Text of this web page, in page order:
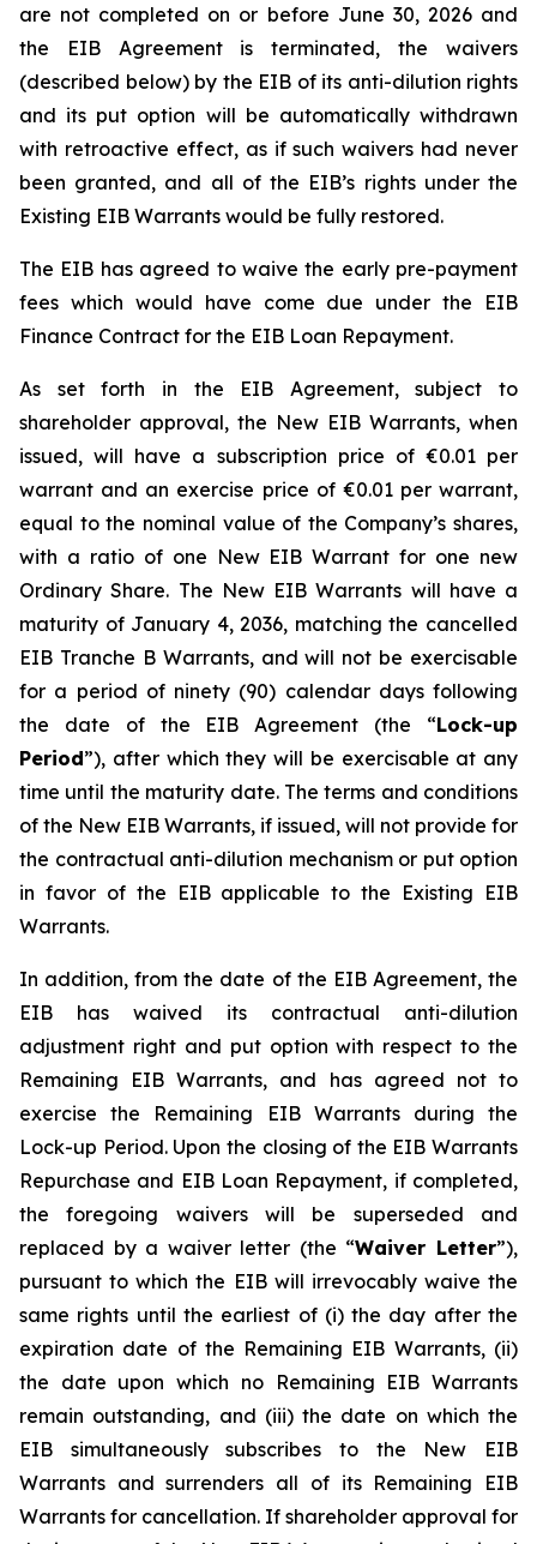
are not completed on or before June 30, 2026 and
the EIB Agreement is terminated, the waivers
(described below) by the EIB of its anti-dilution rights
and its put option will be automatically withdrawn
with retroactive effect, as if such waivers had never
been granted, and all of the EIB’s rights under the
Existing EIB Warrants would be fully restored.
The EIB has agreed to waive the early pre-payment
fees which would have come due under the EIB
Finance Contract for the EIB Loan Repayment.
As set forth in the EIB Agreement, subject to
shareholder approval, the New EIB Warrants, when
issued, will have a subscription price of €0.01 per
warrant and an exercise price of €0.01 per warrant,
equal to the nominal value of the Company’s shares,
with a ratio of one New EIB Warrant for one new
Ordinary Share. The New EIB Warrants will have a
maturity of January 4, 2036, matching the cancelled
EIB Tranche B Warrants, and will not be exercisable
for a period of ninety (90) calendar days following
the date of the EIB Agreement (the “Lock-up
Period”), after which they will be exercisable at any
time until the maturity date. The terms and conditions
of the New EIB Warrants, if issued, will not provide for
the contractual anti-dilution mechanism or put option
in favor of the EIB applicable to the Existing EIB
Warrants.
In addition, from the date of the EIB Agreement, the
EIB has waived its contractual anti-dilution
adjustment right and put option with respect to the
Remaining EIB Warrants, and has agreed not to
exercise the Remaining EIB Warrants during the
Lock-up Period. Upon the closing of the EIB Warrants
Repurchase and EIB Loan Repayment, if completed,
the foregoing waivers will be superseded and
replaced by a waiver letter (the “Waiver Letter”),
pursuant to which the EIB will irrevocably waive the
same rights until the earliest of (i) the day after the
expiration date of the Remaining EIB Warrants, (ii)
the date upon which no Remaining EIB Warrants
remain outstanding, and (iii) the date on which the
EIB simultaneously subscribes to the New EIB
Warrants and surrenders all of its Remaining EIB
Warrants for cancellation. If shareholder approval for